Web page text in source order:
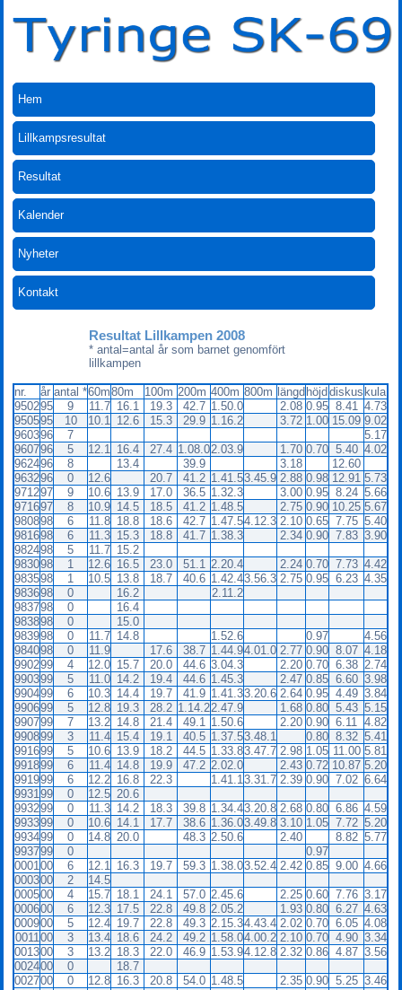
Hem
Lillkampsresultat
Resultat
Kalender
Nyheter
Kontakt
Resultat Lillkampen 2008
* antal=antal år som barnet genomfört
lillkampen
nr. år antal *60m80m 100m 200m 400m 800m längdhöjddiskus kula
950295 9 11.7 16.1 19.3 42.7 1.50.0 2.08 0.95 8.41
4.73
950595 10 10.1 12.6 15.3 29.9 1.16.2 3.72 1.00 15.09 9.02
960396 7
5.17
960796 5 12.1 16.4 27.4 1.08.02.03.9 1.70 0.70 5.40 4.02
962496 8 13.4 39.9 3.18
12.60
963296 0 12.6 20.7 41.2 1.41.53.45.9 2.88 0.98 12.91 5.73
971297 9 10.6 13.9 17.0 36.5 1.32.3 3.00 0.95 8.24 5.66
971697 8 10.9 14.5 18.5 41.2 1.48.5 2.75 0.90 10.25 5.67
980898 6 11.8 18.8 18.6 42.7 1.47.54.12.3 2.10 0.65 7.75 5.40
981698 6 11.3 15.3 18.8 41.7 1.38.3 2.34 0.90 7.83 3.90
982498 5 11.7 15.2
983098 1 12.6 16.5 23.0 51.1 2.20.4 2.24 0.70 7.73 4.42
983598 1 10.5 13.8 18.7 40.6 1.42.43.56.3 2.75 0.95 6.23 4.35
983698 0 16.2
2.11.2
983798 0
16.4
983898 0
15.0
983998 0 11.7 14.8 1.52.6 0.97
4.56
984098 0 11.9 17.6 38.7 1.44.94.01.0 2.77 0.90 8.07 4.18
990299 4 12.0 15.7 20.0 44.6 3.04.3 2.20 0.70 6.38 2.74
990399 5 11.0 14.2 19.4 44.6 1.45.3 2.47 0.85 6.60 3.98
990499 6 10.3 14.4 19.7 41.9 1.41.33.20.6 2.64 0.95 4.49 3.84
990699 5 12.8 19.3 28.2 1.14.22.47.9 1.68 0.80 5.43 5.15
990799 7 13.2 14.8 21.4 49.1 1.50.6 2.20 0.90 6.11
4.82
990899 3 11.4 15.4 19.1 40.5 1.37.53.48.1 0.80 8.32 5.41
991699 5 10.6 13.9 18.2 44.5 1.33.83.47.7 2.98 1.05 11.00 5.81
991899 6 11.4 14.8 19.9 47.2 2.02.0 2.43 0.72 10.87 5.20
991999 6 12.2 16.8 22.3 1.41.1 3.31.7 2.39 0.90 7.02 6.64
9931 99 0 12.5 20.6
993299 0 11.3 14.2 18.3 39.8 1.34.43.20.8 2.68 0.80 6.86 4.59
993399 0 10.6 14.1 17.7 38.6 1.36.03.49.8 3.10 1.05 7.72 5.20
993499 0 14.8 20.0 48.3 2.50.6 2.40 8.82 5.77
993799 0
0.97
0001 00 6 12.1 16.3 19.7 59.3 1.38.03.52.4 2.42 0.85 9.00 4.66
000300 2
14.5
000500 4 15.7 18.1 24.1 57.0 2.45.6 2.25 0.60 7.76 3.17
000600 6 12.3 17.5 22.8 49.8 2.05.2 1.93 0.80 6.27 4.63
000900 5 12.4 19.7 22.8 49.3 2.15.34.43.4 2.02 0.70 6.05 4.08
0011 00 3 13.4 18.6 24.2 49.2 1.58.04.00.2 2.10 0.70 4.90 3.34
001300 3 13.2 18.3 22.0 46.9 1.53.94.12.8 2.32 0.86 4.87 3.56
002400 0
18.7
002700 0 12.8 16.3 20.8 54.0 1.48.5 2.35 0.90 5.25 3.46